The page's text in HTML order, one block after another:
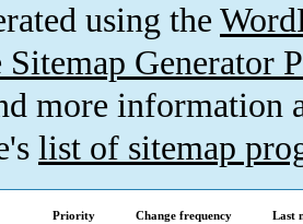
using the
Sitemap Generator
more information
list of sitemap
Priority Change frequency
Last